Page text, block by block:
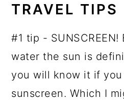
TRAVEL TIPS
#1 tip -
water the sun is
you will know it if
sunscreen. Which I